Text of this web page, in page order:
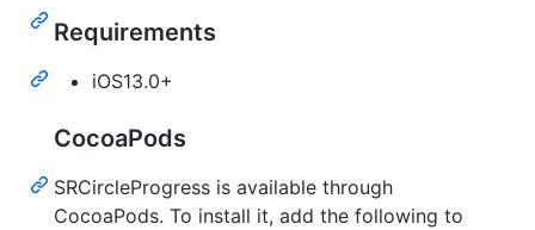
Requirements
iOS13.0+
CocoaPods
SRCircleProgress is available through
CocoaPods. To install it, add the following to